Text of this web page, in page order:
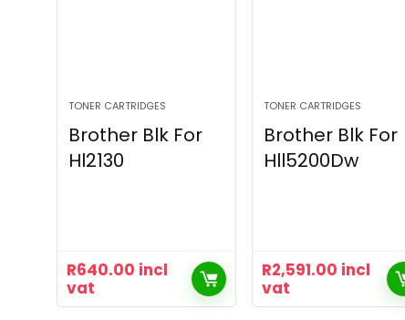
TONER CARTRIDGES
Brother Blk For
Hl2130
R640.00 incl
vat
TONER CARTRIDGES
Brother Blk For
Hll5200Dw
R2,591.00 incl
vat